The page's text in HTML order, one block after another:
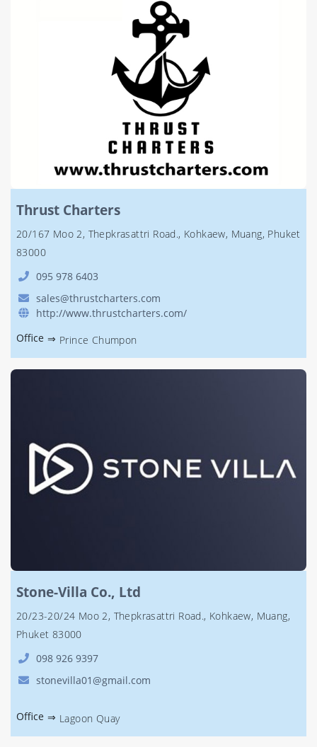
Thrust Charters
20/167 Moo 2, Thepkrasattri Road., Kohkaew, Muang, Phuket
83000
095 978 6403
sales@thrustcharters.com
http://www.thrustcharters.com/
Office ⇒ Prince Chumpon
Stone-Villa Co., Ltd
20/23-20/24 Moo 2, Thepkrasattri Road., Kohkaew, Muang,
Phuket 83000
098 926 9397
stonevilla01@gmail.com
Office ⇒ Lagoon Quay